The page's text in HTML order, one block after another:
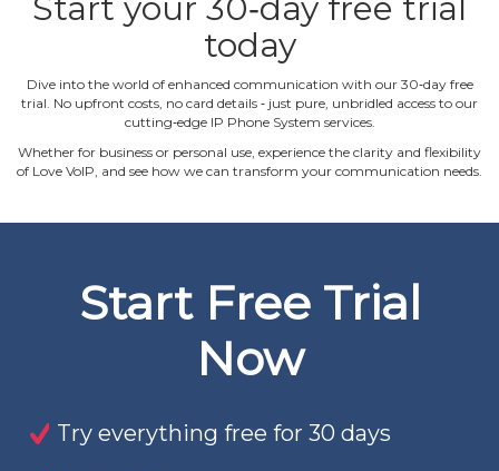
today
Dive into the world of enhanced communication with our 30‐day free
trial. No upfront costs, no card details ‐ just pure, unbridled access to our
cutting‐edge IP Phone System services.
Whether for business or personal use, experience the clarity and flexibility
of Love VoIP, and see how we can transform your communication needs.
Start Free Trial
Now
Try everything free for 30 days